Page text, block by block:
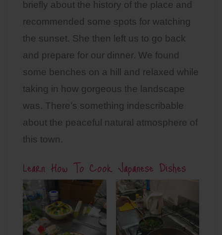
briefly about the history of the place and
recommended some spots for watching
the sunset. She then left us to go back
and prepare for our dinner. We found
some benches on a hill and relaxed while
taking in how gorgeous the landscape
was. There’s something indescribable
about the peaceful natural atmosphere of
this town.
Learn How To Cook Japanese Dishes